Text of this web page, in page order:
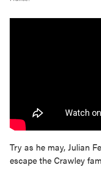
Try as he may, Julian
escape the Crawley